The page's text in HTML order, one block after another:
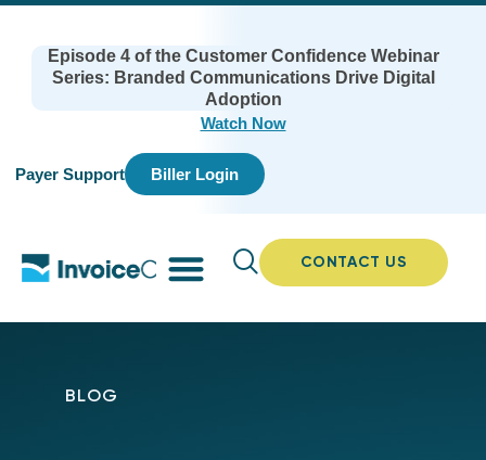
Episode 4 of the Customer Confidence Webinar
Series: Branded Communications Drive Digital
Adoption
Watch Now
Payer Support Biller Login
CONTACT US
BLOG